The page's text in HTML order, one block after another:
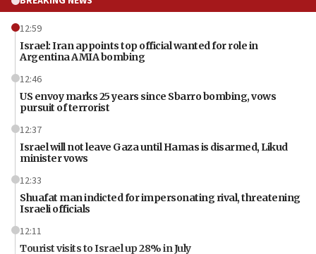
12:59
Israel: Iran appoints top official wanted for role in
Argentina AMIA bombing
12:46
US envoy marks 25 years since Sbarro bombing, vows
pursuit of terrorist
12:37
Israel will not leave Gaza until Hamas is disarmed, Likud
minister vows
12:33
Shuafat man indicted for impersonating rival, threatening
Israeli officials
12:11
Tourist visits to Israel up 28% in July